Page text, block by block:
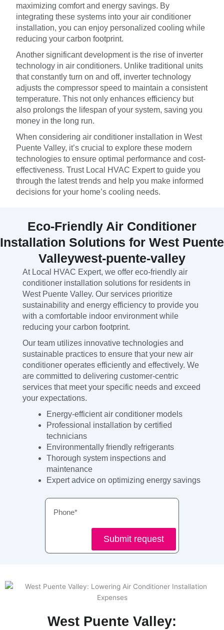
maximizing comfort and energy savings. By
integrating these systems into your air conditioner
installation, you can enjoy personalized cooling while
reducing your carbon footprint.
Another significant development is the rise of inverter
technology in air conditioners. Unlike traditional units
that constantly turn on and off, inverter technology
adjusts the compressor speed to maintain a consistent
temperature. This not only enhances efficiency but
also prolongs the lifespan of your system, saving you
money in the long run.
When considering air conditioner installation in West
Puente Valley, it’s crucial to explore these modern
technologies to ensure optimal performance and cost-
effectiveness. Trust Local HVAC Expert to guide you
through the latest trends and help you make informed
decisions for your home’s cooling needs.
Eco-Friendly Air Conditioner
Installation Solutions for West Puente
Valleywest-puente-valley
At Local HVAC Expert, we offer eco-friendly air
conditioner installation solutions for residents in
West Puente Valley. Our services prioritize
sustainability and energy efficiency to provide you
with a comfortable indoor environment while
reducing your carbon footprint.
Our team utilizes innovative technologies and
sustainable practices to ensure that your new air
conditioner operates efficiently and effectively. We
are committed to delivering customer-centric
services that meet your specific needs and exceed
your expectations.
Energy-efficient air conditioner models
Professional installation by certified
technicians
Environmentally friendly refrigerants
Thorough system inspections and
maintenance
Expert advice on optimizing energy savings
Submit request
West Puente Valley: